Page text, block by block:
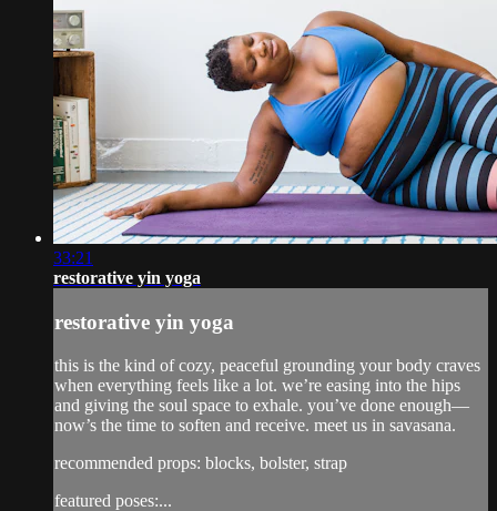
33:21
restorative yin yoga
restorative yin yoga
this is the kind of cozy, peaceful grounding your body craves
when everything feels like a lot. we’re easing into the hips
and giving the soul space to exhale. you’ve done enough—
now’s the time to soften and receive. meet us in savasana.
recommended props: blocks, bolster, strap
featured poses:...